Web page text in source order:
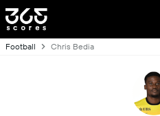
Football Chris Bedia